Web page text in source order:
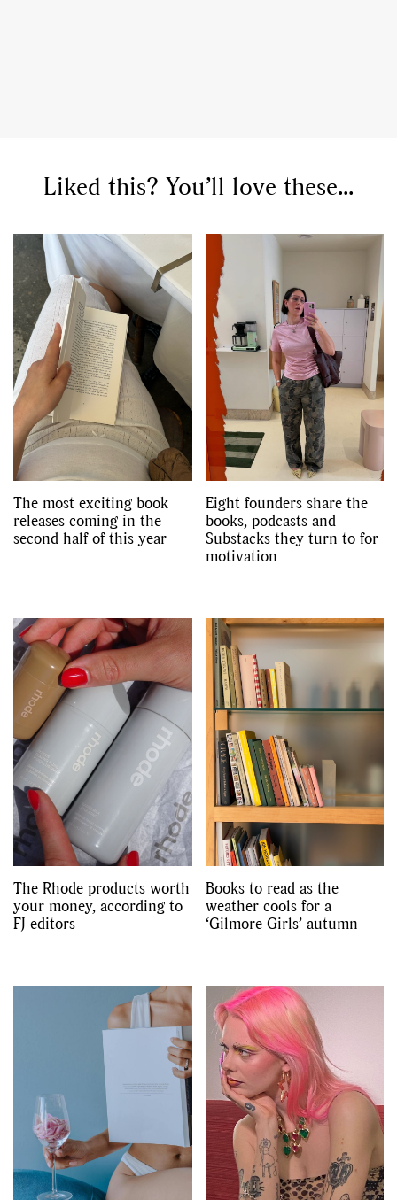
GO
SEARCH SUGGESTIONS
Competitions , Features
Shoots, Collections,
Reviews, Books,Health,
Travel,DIY & Recipes,
Videos
Liked this? You’ll love these...
The most exciting book
releases coming in the
second half of this year
Eight founders share the
books, podcasts and
Substacks they turn to for
motivation
The Rhode products worth
your money, according to
FJ editors
Books to read as the
weather cools for a
‘Gilmore Girls’ autumn